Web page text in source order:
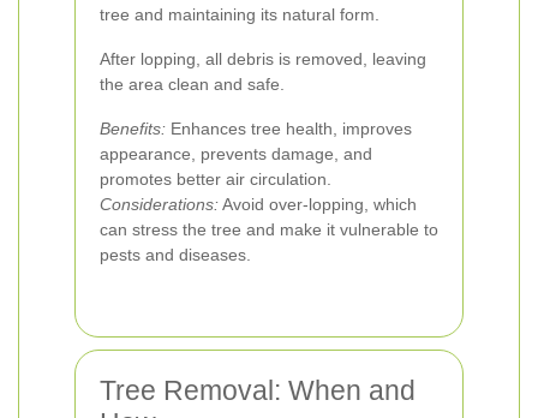
tree and maintaining its natural form.
After lopping, all debris is removed, leaving
the area clean and safe.
Benefits: Enhances tree health, improves
appearance, prevents damage, and
promotes better air circulation.
Considerations:Avoid over-lopping, which
can stress the tree and make it vulnerable to
pests and diseases.
Tree Removal: When and